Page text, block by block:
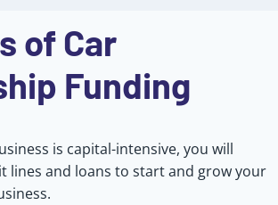
of Car
Funding
is capital-intensive, you will
lines and loans to start and grow your